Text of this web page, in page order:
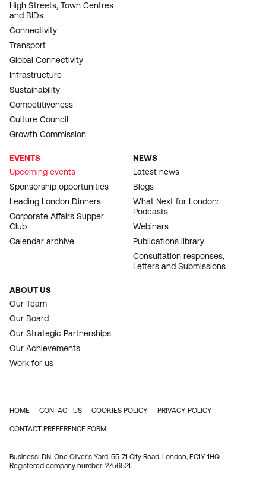
High Streets, Town Centres
and BIDs
Connectivity
Transport
Global Connectivity
Infrastructure
Sustainability
Competitiveness
Culture Council
Growth Commission
EVENTS
Upcoming events
Sponsorship opportunities
Leading London Dinners
Corporate Affairs Supper
Club
Calendar archive
NEWS
Latest news
Blogs
What Next for London:
Podcasts
Webinars
Publications library
Consultation responses,
Letters and Submissions
ABOUT US
Our Team
Our Board
Our Strategic Partnerships
Our Achievements
Work for us
FOOTER
HOME CONTACT US COOKIES POLICY PRIVACY POLICY
CONTACT PREFERENCE FORM
BusinessLDN, One Oliver's Yard, 55-71 City Road, London, EC1Y 1HQ.
Registered company number: 2756521.